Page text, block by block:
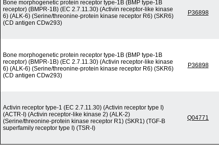
Bone morphogenetic protein receptor type-1B (BMP type-1B
receptor) (BMPR-1B) (EC 2.7.11.30) (Activin receptor-like kinase
6) (ALK-6) (Serine/threonine-protein kinase receptor R6) (SKR6)
(CD antigen CDw293)
P36898
Bone morphogenetic protein receptor type-1B (BMP type-1B
receptor) (BMPR-1B) (EC 2.7.11.30) (Activin receptor-like kinase
6) (ALK-6) (Serine/threonine-protein kinase receptor R6) (SKR6)
(CD antigen CDw293)
P36898
Activin receptor type-1 (EC 2.7.11.30) (Activin receptor type I)
(ACTR-I) (Activin receptor-like kinase 2) (ALK-2)
(Serine/threonine-protein kinase receptor R1) (SKR1) (TGF-B
superfamily receptor type I) (TSR-I)
Q04771